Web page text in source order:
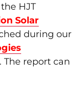
HJT
Solar
during our
The report can